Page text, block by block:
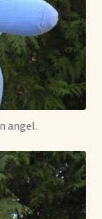
angel.